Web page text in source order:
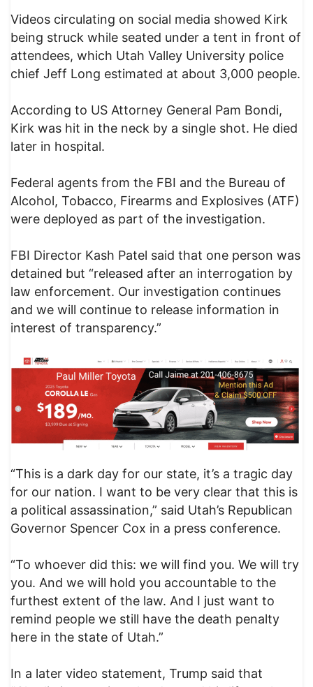
Videos circulating on social media showed Kirk
being struck while seated under a tent in front of
attendees, which Utah Valley University police
chief Jeff Long estimated at about 3,000 people.
According to US Attorney General Pam Bondi,
Kirk was hit in the neck by a single shot. He died
later in hospital.
Federal agents from the FBI and the Bureau of
Alcohol, Tobacco, Firearms and Explosives (ATF)
were deployed as part of the investigation.
FBI Director Kash Patel said that one person was
detained but “released after an interrogation by
law enforcement. Our investigation continues
and we will continue to release information in
interest of transparency.”
“This is a dark day for our state, it’s a tragic day
for our nation. I want to be very clear that this is
a political assassination,” said Utah’s Republican
Governor Spencer Cox in a press conference.
“To whoever did this: we will find you. We will try
you. And we will hold you accountable to the
furthest extent of the law. And I just want to
remind people we still have the death penalty
here in the state of Utah.”
In a later video statement, Trump said that